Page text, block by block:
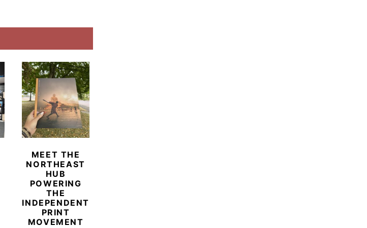
MEET THE
NORTHEAST
HUB
POWERING
THE
INDEPENDENT
PRINT
MOVEMENT